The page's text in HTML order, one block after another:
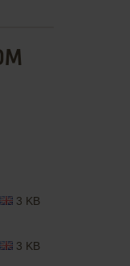
3 KB
3 KB